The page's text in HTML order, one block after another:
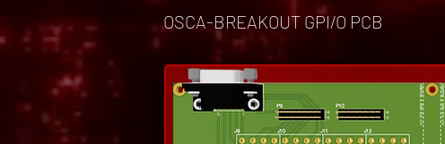
OSCA-BREAKOUT GPI/O PCB